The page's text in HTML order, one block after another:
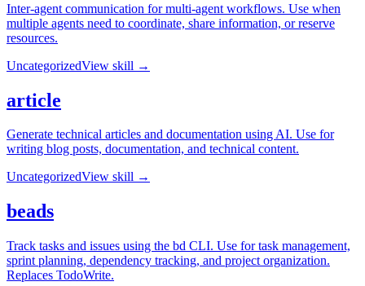
Inter-agent communication for multi-agent workflows. Use when
multiple agents need to coordinate, share information, or reserve
resources.
UncategorizedView skill →
article
Generate technical articles and documentation using AI. Use for
writing blog posts, documentation, and technical content.
UncategorizedView skill →
beads
Track tasks and issues using the bd CLI. Use for task management,
sprint planning, dependency tracking, and project organization.
Replaces TodoWrite.